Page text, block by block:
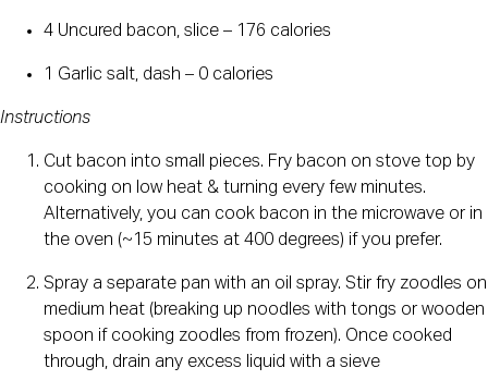
4 Uncured bacon, slice – 176 calories
1 Garlic salt, dash – 0 calories
Instructions
Cut bacon into small pieces. Fry bacon on stove top by
cooking on low heat & turning every few minutes.
Alternatively, you can cook bacon in the microwave or in
the oven (~15 minutes at 400 degrees) if you prefer.
Spray a separate pan with an oil spray. Stir fry zoodles on
medium heat (breaking up noodles with tongs or wooden
spoon if cooking zoodles from frozen). Once cooked
through, drain any excess liquid with a sieve